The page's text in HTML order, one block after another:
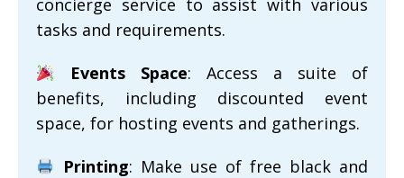
concierge service to assist with various
tasks and requirements.
Events Space: Access a suite of
benefits, including discounted event
space, for hosting events and gatherings.
Printing: Make use of free black and